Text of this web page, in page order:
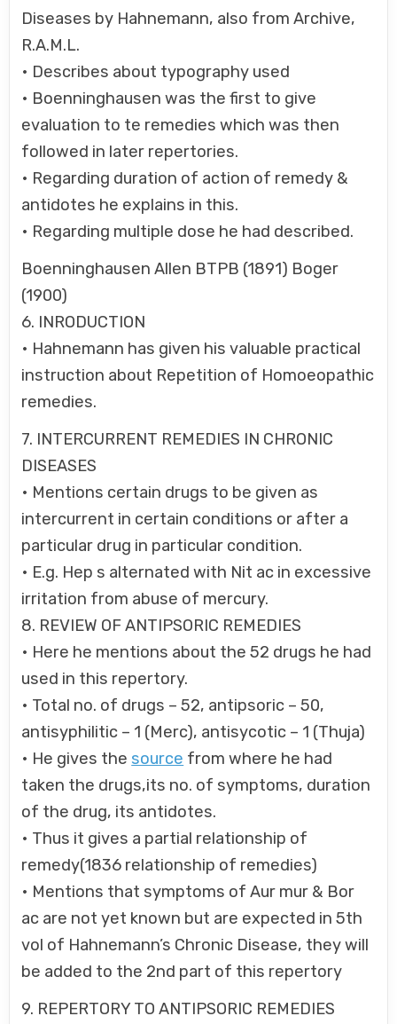
Diseases by Hahnemann, also from Archive,
R.A.M.L.
• Describes about typography used
• Boenninghausen was the first to give
evaluation to te remedies which was then
followed in later repertories.
• Regarding duration of action of remedy &
antidotes he explains in this.
• Regarding multiple dose he had described.
Boenninghausen Allen BTPB (1891) Boger
(1900)
6. INRODUCTION
• Hahnemann has given his valuable practical
instruction about Repetition of Homoeopathic
remedies.
7. INTERCURRENT REMEDIES IN CHRONIC
DISEASES
• Mentions certain drugs to be given as
intercurrent in certain conditions or after a
particular drug in particular condition.
• E.g. Hep s alternated with Nit ac in excessive
irritation from abuse of mercury.
8. REVIEW OF ANTIPSORIC REMEDIES
• Here he mentions about the 52 drugs he had
used in this repertory.
• Total no. of drugs – 52, antipsoric – 50,
antisyphilitic – 1 (Merc), antisycotic – 1 (Thuja)
• He gives the source from where he had
taken the drugs,its no. of symptoms, duration
of the drug, its antidotes.
• Thus it gives a partial relationship of
remedy(1836 relationship of remedies)
• Mentions that symptoms of Aur mur & Bor
ac are not yet known but are expected in 5th
vol of Hahnemann’s Chronic Disease, they will
be added to the 2nd part of this repertory
9. REPERTORY TO ANTIPSORIC REMEDIES